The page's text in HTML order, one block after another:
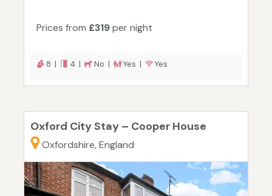
Prices from £319per night
8 | 4 | No | Yes | Yes
Oxford City Stay – Cooper House
Oxfordshire, England